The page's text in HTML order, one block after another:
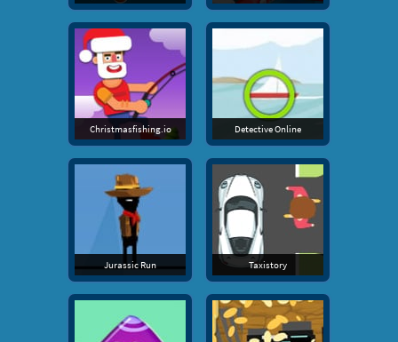
Christmasfishing.io Detective Online
Jurassic Run Taxistory